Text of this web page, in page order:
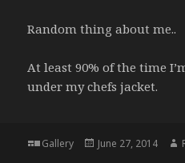
Random thing about me..
At least 90% of the time
under my chefs jacket.
Format
Gallery
Posted
June 27, 2014